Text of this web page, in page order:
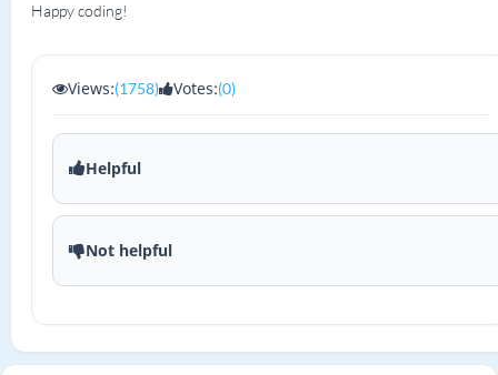
Happy coding!
Views:(1758) Votes:(0)
Helpful
Not helpful